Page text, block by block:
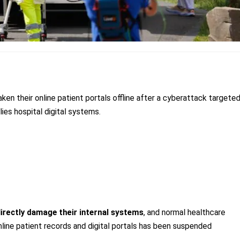
their online patient portals offline after a cyberattack targeted
hospital digital systems.
damage their internal systems, and normal healthcare
patient records and digital portals has been suspended